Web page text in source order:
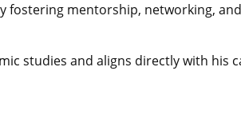
fostering mentorship, networking, and
studies and aligns directly with his